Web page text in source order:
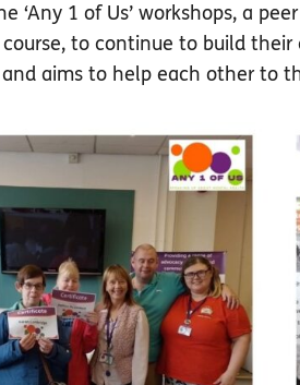
‘Any 1 of Us’ workshops, a
to continue to build
aims to help each other to